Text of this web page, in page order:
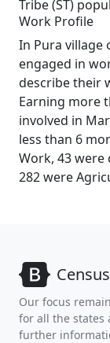
Tribe (ST)
Work Profile
In Pura village
engaged in
describe their
Earning more
involved in
less than 6
Work, 43
282 were
Our focus
for all the states
further